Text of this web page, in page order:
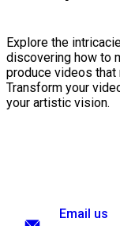
Explore the
discovering how to
produce videos
Transform your
your artistic vision.
Email us